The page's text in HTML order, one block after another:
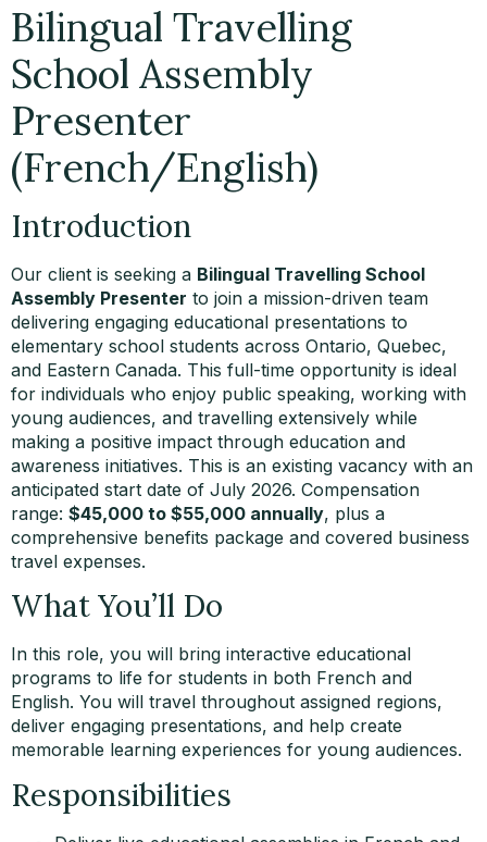
Bilingual Travelling
School Assembly
Presenter
(French/English)
Introduction
Our client is seeking a Bilingual Travelling School
Assembly Presenter to join a mission-driven team
delivering engaging educational presentations to
elementary school students across Ontario, Quebec,
and Eastern Canada. This full-time opportunity is ideal
for individuals who enjoy public speaking, working with
young audiences, and travelling extensively while
making a positive impact through education and
awareness initiatives. This is an existing vacancy with an
anticipated start date of July 2026. Compensation
range: $45,000 to $55,000 annually, plus a
comprehensive benefits package and covered business
travel expenses.
What You’ll Do
In this role, you will bring interactive educational
programs to life for students in both French and
English. You will travel throughout assigned regions,
deliver engaging presentations, and help create
memorable learning experiences for young audiences.
Responsibilities